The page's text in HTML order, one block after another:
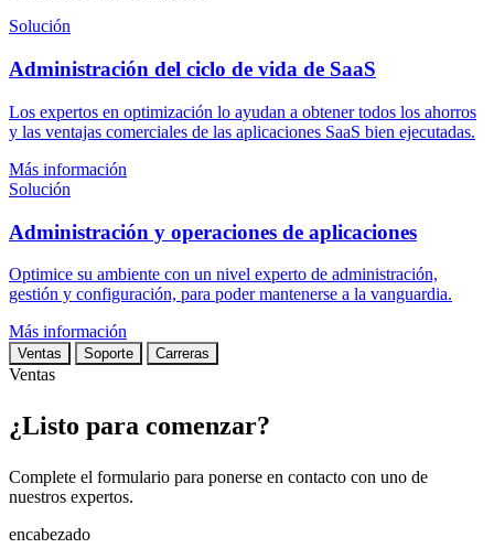
Solución
Administración del ciclo de vida de SaaS
Los expertos en optimización lo ayudan a obtener todos los ahorros
y las ventajas comerciales de las aplicaciones SaaS bien ejecutadas.
Más información
Solución
Administración y operaciones de aplicaciones
Optimice su ambiente con un nivel experto de administración,
gestión y configuración, para poder mantenerse a la vanguardia.
Más información
Ventas Soporte Carreras
Ventas
¿Listo para comenzar?
Complete el formulario para ponerse en contacto con uno de
nuestros expertos.
encabezado